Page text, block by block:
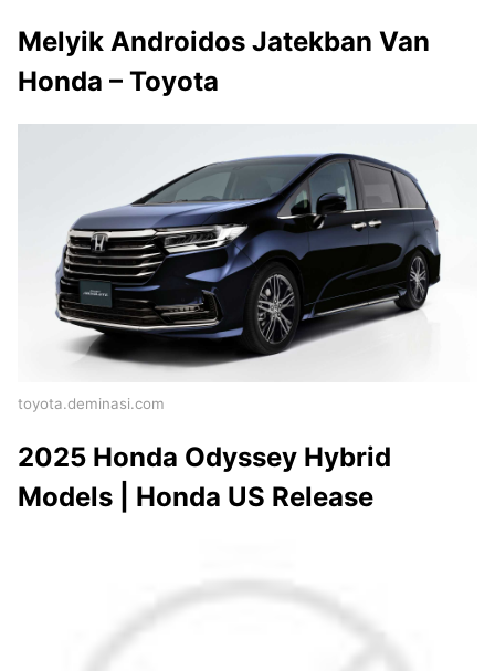
Melyik Androidos Jatekban Van
Honda – Toyota
toyota.deminasi.com
2025 Honda Odyssey Hybrid
Models | Honda US Release